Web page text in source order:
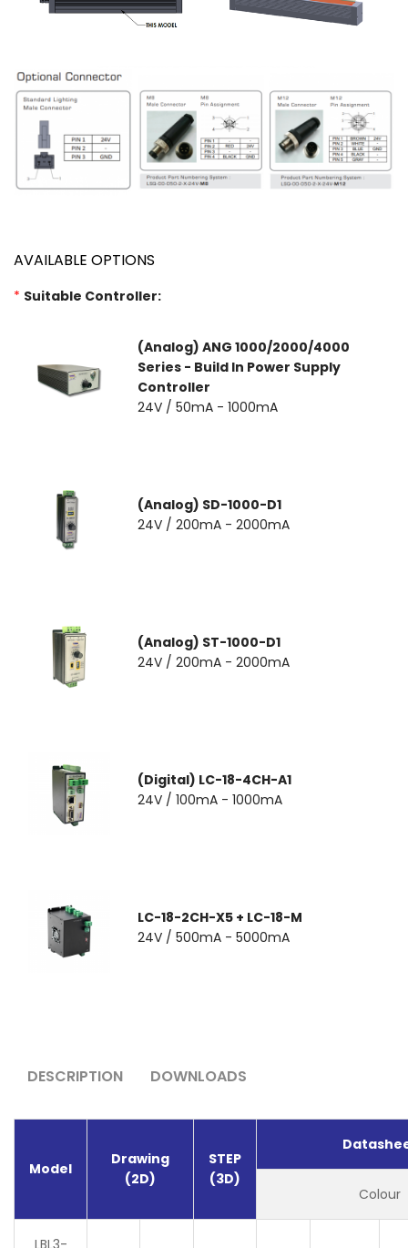
AVAILABLE OPTIONS
* Suitable Controller:
(Analog) ANG 1000/2000/4000
Series - Build In Power Supply
Controller
24V / 50mA - 1000mA
(Analog) SD-1000-D1
24V / 200mA - 2000mA
(Analog) ST-1000-D1
24V / 200mA - 2000mA
(Digital) LC-18-4CH-A1
24V / 100mA - 1000mA
LC-18-2CH-X5 + LC-18-M
24V / 500mA - 5000mA
DESCRIPTION DOWNLOADS
Model
Drawing
(2D)
STEP
(3D)
Colour